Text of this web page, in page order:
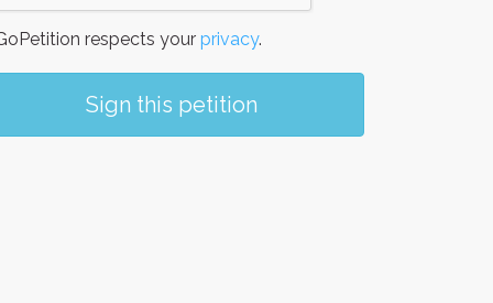
respects your privacy.
Sign this petition